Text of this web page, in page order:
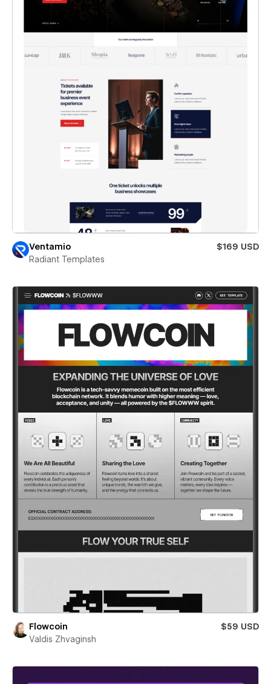
Ventamio
$169 USD
Radiant Templates
Flowcoin
$59 USD
Valdis Zhvaginsh